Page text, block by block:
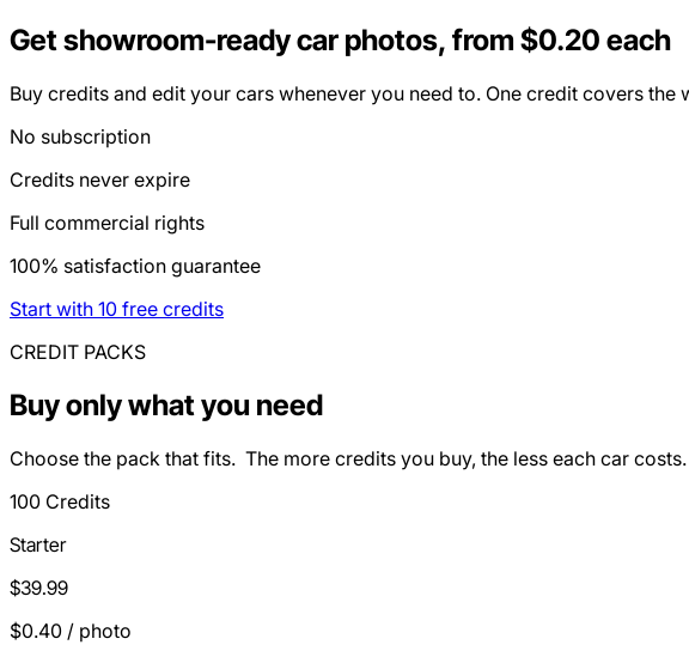
Get showroom-ready car photos, from $0.20 each
Buy credits and edit your cars whenever you need to. One credit covers
No subscription
Credits never expire
Full commercial rights
100% satisfaction guarantee
Start with 10 free credits
CREDIT PACKS
Buy only what you need
Choose the pack that fits. The more credits you buy, the less each car costs.
100 Credits
Starter
$39.99
$0.40 / photo